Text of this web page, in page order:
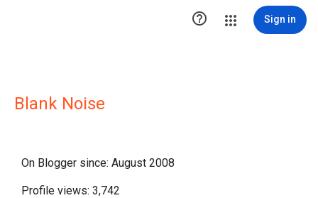
 Sign in
Blank Noise
On Blogger since: August 2008
Profile views: 3,742